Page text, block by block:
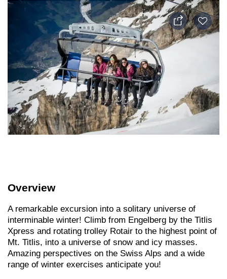
Overview
A remarkable excursion into a solitary universe of
interminable winter! Climb from Engelberg by the Titlis
Xpress and rotating trolley Rotair to the highest point of
Mt. Titlis, into a universe of snow and icy masses.
Amazing perspectives on the Swiss Alps and a wide
range of winter exercises anticipate you!